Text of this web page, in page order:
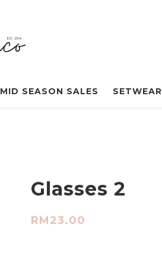
MID SEASON SALES SETWEAR
Glasses 2
RM23.00